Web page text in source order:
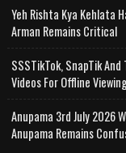
Yeh Rishta Kya Kehlata
Arman Remains Critical
SSSTikTok, SnapTik
Videos For Offline
Anupama 3rd July 2026
Anupama Remains